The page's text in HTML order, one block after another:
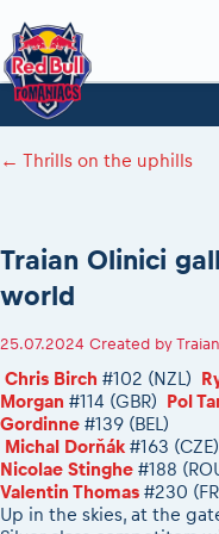
Home
Visitors
Planning 2027
Event news reports
Sibiu, Ceremonie de
Sibiu, Event Opening
In-city Prolog Finals
Cursa Prolog Finals
Spectator points
Viewing 2026 event
2026 LEATT
Event registration
Race Service/
Sibiu Inscription
Event race preparation
Romaniacs Prolog
Romaniacs event
Red Bull Romaniacs
On board camera
Adventure Class
Register to race
Questions and Answers
Motorcycle rent/
Red Bull Romaniacs
Archives
Romaniacs photo
Photos - Adventure
Videos - Adventure
Romaniacs photo
MEDIA Information
Media press releases
Media / Marketing
Results
Videos
Photos
← Thrills on the uphills
Traian Olinici
world
25.07.2024 Created by
Chris Birch #102 (NZL)
Morgan #114 (GBR) Pol
Gordinne #139 (BEL)
Michal Dorňák #163 (CZE)
Nicolae Stinghe #188
Valentin Thomas #230
Up in the skies, at the